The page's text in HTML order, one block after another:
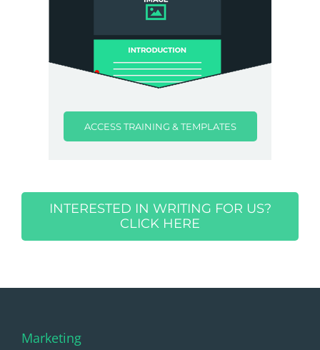
ACCESS TRAINING & TEMPLATES
INTERESTED IN WRITING FOR US?
CLICK HERE
Marketing